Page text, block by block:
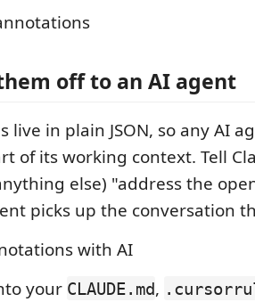
off to an AI agent
live in plain JSON, so any AI
of its working context. Tell
else) "address the
picks up the conversation
your CLAUDE.md,